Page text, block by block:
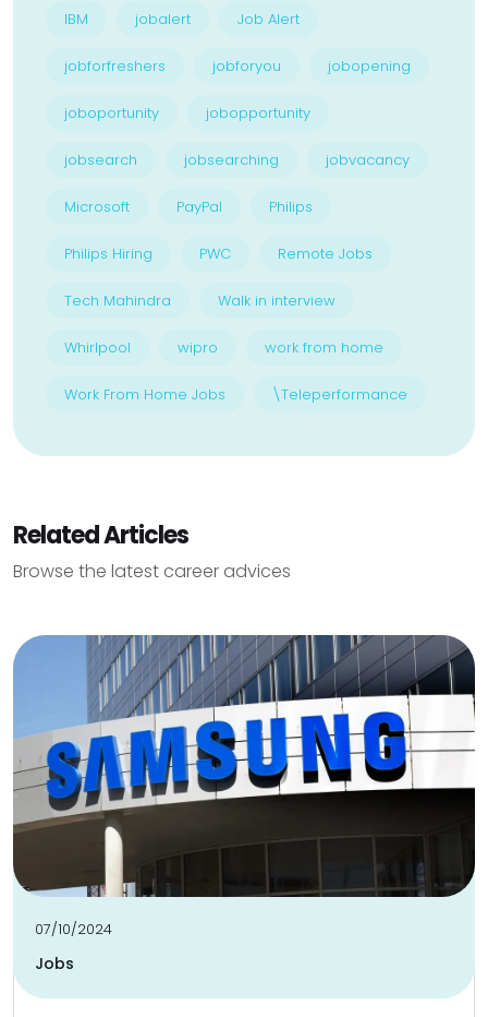
IBM jobalert Job Alert
jobforfreshers jobforyou jobopening
joboportunity jobopportunity
jobsearch jobsearching jobvacancy
Microsoft PayPal Philips
Philips Hiring PWC Remote Jobs
Tech Mahindra Walk in interview
Whirlpool wipro work from home
Work From Home Jobs \Teleperformance
Related Articles
Browse the latest career advices
07/10/2024
Jobs